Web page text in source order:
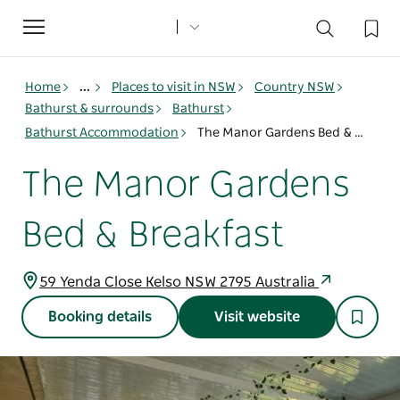
Toggle
navigation
Home ... Places to visit in NSW
Country NSW
Bathurst & surrounds
Bathurst
Bathurst Accommodation
The Manor Gardens Bed & Breakfast
The Manor Gardens
Bed & Breakfast
59 Yenda Close Kelso NSW 2795 Australia
Booking details Visit website